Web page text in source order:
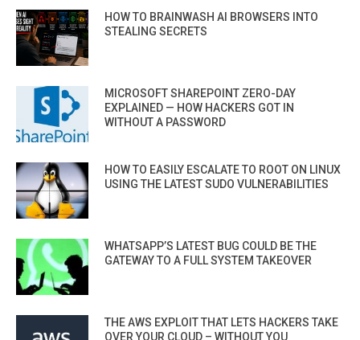
HOW TO BRAINWASH AI BROWSERS INTO
STEALING SECRETS
MICROSOFT SHAREPOINT ZERO-DAY
EXPLAINED — HOW HACKERS GOT IN
WITHOUT A PASSWORD
HOW TO EASILY ESCALATE TO ROOT ON LINUX
USING THE LATEST SUDO VULNERABILITIES
WHATSAPP’S LATEST BUG COULD BE THE
GATEWAY TO A FULL SYSTEM TAKEOVER
THE AWS EXPLOIT THAT LETS HACKERS TAKE
OVER YOUR CLOUD – WITHOUT YOU